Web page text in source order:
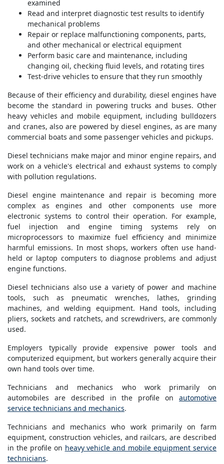
examined
Read and interpret diagnostic test results to identify
mechanical problems
Repair or replace malfunctioning components, parts,
and other mechanical or electrical equipment
Perform basic care and maintenance, including
changing oil, checking fluid levels, and rotating tires
Test-drive vehicles to ensure that they run smoothly
Because of their efficiency and durability, diesel engines have
become the standard in powering trucks and buses. Other
heavy vehicles and mobile equipment, including bulldozers
and cranes, also are powered by diesel engines, as are many
commercial boats and some passenger vehicles and pickups.
Diesel technicians make major and minor engine repairs, and
work on a vehicle's electrical and exhaust systems to comply
with pollution regulations.
Diesel engine maintenance and repair is becoming more
complex as engines and other components use more
electronic systems to control their operation. For example,
fuel injection and engine timing systems rely on
microprocessors to maximize fuel efficiency and minimize
harmful emissions. In most shops, workers often use hand-
held or laptop computers to diagnose problems and adjust
engine functions.
Diesel technicians also use a variety of power and machine
tools, such as pneumatic wrenches, lathes, grinding
machines, and welding equipment. Hand tools, including
pliers, sockets and ratchets, and screwdrivers, are commonly
used.
Employers typically provide expensive power tools and
computerized equipment, but workers generally acquire their
own hand tools over time.
Technicians and mechanics who work primarily on
automobiles are described in the profile on automotive
service technicians and mechanics.
Technicians and mechanics who work primarily on farm
equipment, construction vehicles, and railcars, are described
in the profile on heavy vehicle and mobile equipment service
technicians.